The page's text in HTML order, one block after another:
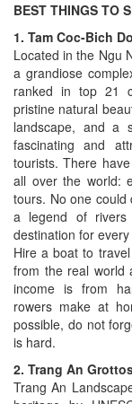
BEST THINGS TO
1. Tam Coc-Bich
Located in the Ngu
a grandiose
ranked in top 21
pristine natural
landscape, and a
fascinating and
tourists. There
all over the world:
tours. No one could
a legend of
destination for
Hire a boat to
from the real world
income is from
rowers make at
possible, do not
is hard.
2. Trang An
Trang An